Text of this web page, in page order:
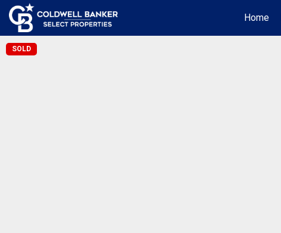
Home
SOLD